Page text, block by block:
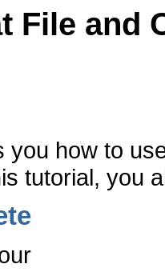
File and
you how to
tutorial, you